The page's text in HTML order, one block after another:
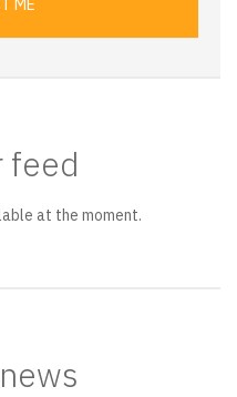
ME
feed
at the moment.